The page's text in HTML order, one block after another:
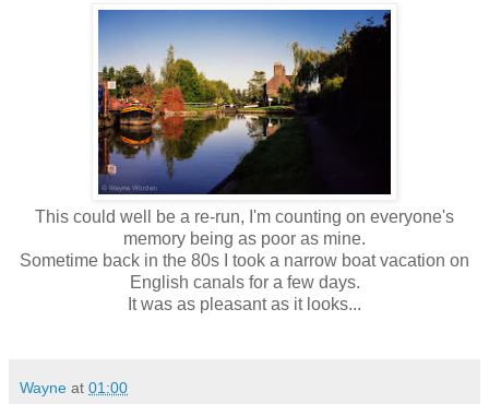
This could well be a re-run, I'm counting on everyone's
memory being as poor as mine.
Sometime back in the 80s I took a narrow boat vacation on
English canals for a few days.
It was as pleasant as it looks...
Wayne at 01:00